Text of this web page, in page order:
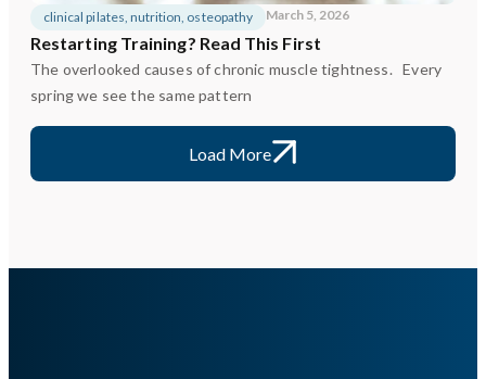
clinical pilates, nutrition, osteopathy March 5, 2026
Restarting Training? Read This First
The overlooked causes of chronic muscle tightness. Every
spring we see the same pattern
Load More